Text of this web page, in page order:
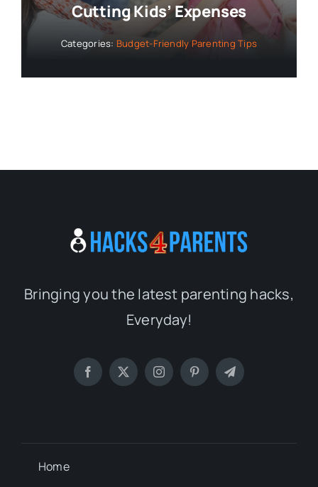
Cutting Kids’ Expenses
Categories: Budget-Friendly Parenting Tips
Bringing you the latest parenting hacks,
Everyday!
Home